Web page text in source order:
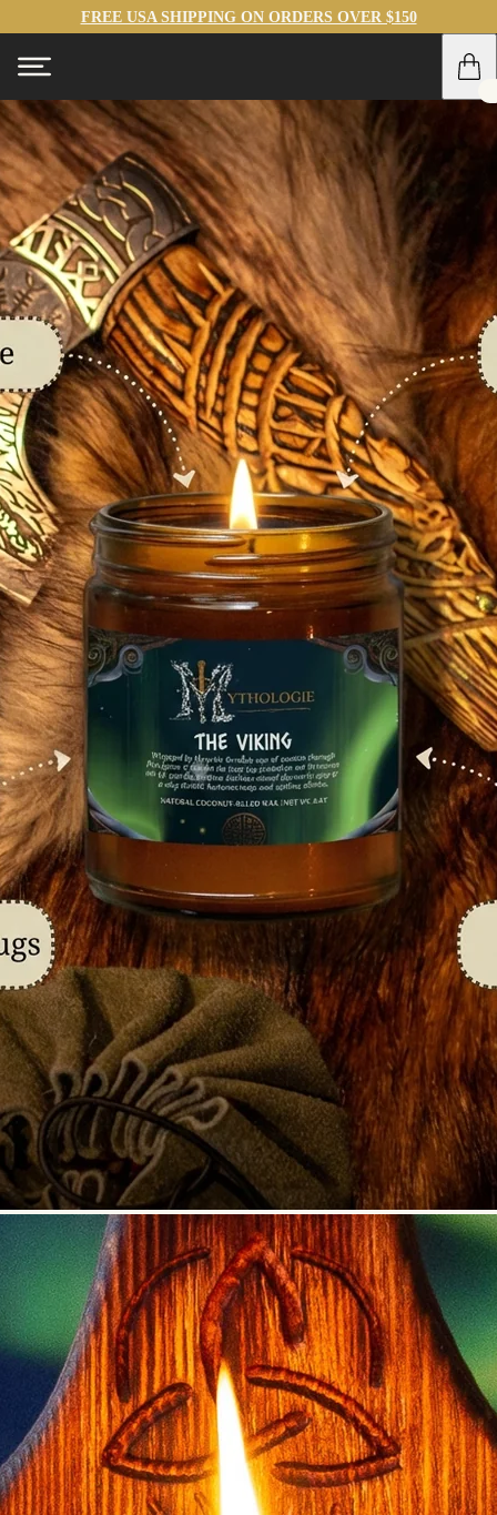
FREE USA SHIPPING ON ORDERS OVER $150